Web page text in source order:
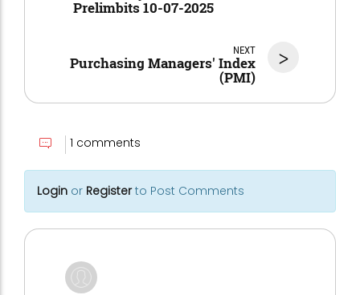
Prelimbits 10-07-2025
>
NEXT
Purchasing Managers' Index
(PMI)
1 comments
Login or Registerto Post Comments